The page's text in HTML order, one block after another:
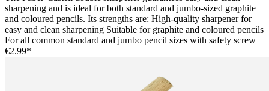
sharpening and is ideal for both standard and jumbo-sized graphite
and coloured pencils. Its strengths are: High-quality sharpener for
easy and clean sharpening Suitable for graphite and coloured pencils
For all common standard and jumbo pencil sizes with safety screw
€2.99*